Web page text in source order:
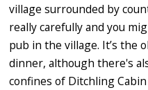
village surrounded by
really carefully and you
pub in the village. It’s the
dinner, although there's
confines of Ditchling